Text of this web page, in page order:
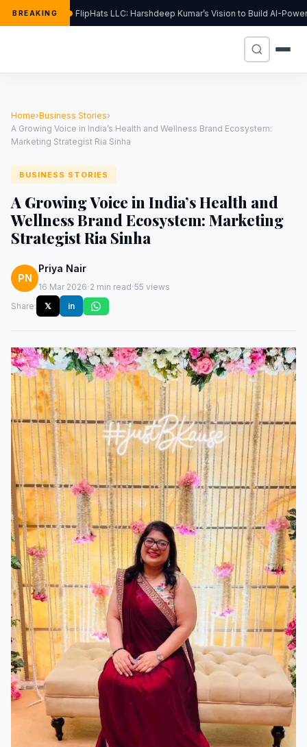
BREAKING FlipHats LLC: Harshdeep Kumar’s Vision to Build AI-
Home›Business Stories›
A Growing Voice in India’s Health and Wellness Brand Ecosystem:
Marketing Strategist Ria Sinha
BUSINESS STORIES
A Growing Voice in India’s Health and
Wellness Brand Ecosystem: Marketing
Strategist Ria Sinha
PN
Priya Nair
16 Mar 2026·2 min read·55 views
Share:
𝕏 in